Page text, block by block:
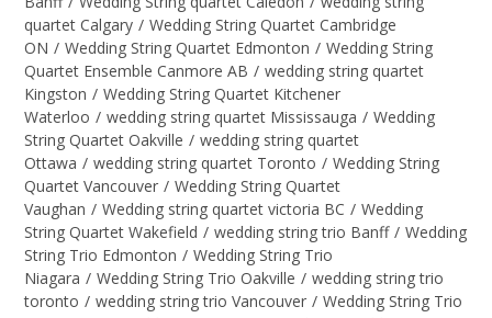
quartet Calgary / Wedding String Quartet Cambridge
ON / Wedding String Quartet Edmonton / Wedding String
Quartet Ensemble Canmore AB / wedding string quartet
Kingston / Wedding String Quartet Kitchener
Waterloo / wedding string quartet Mississauga / Wedding
String Quartet Oakville / wedding string quartet
Ottawa / wedding string quartet Toronto / Wedding String
Quartet Vancouver / Wedding String Quartet
Vaughan / Wedding string quartet victoria BC / Wedding
String Quartet Wakefield / wedding string trio Banff / Wedding
String Trio Edmonton / Wedding String Trio
Niagara / Wedding String Trio Oakville / wedding string trio
toronto / wedding string trio Vancouver / Wedding String Trio